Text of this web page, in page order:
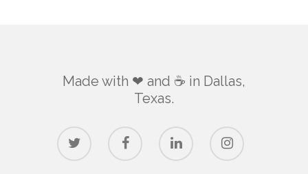
Made with ❤ and ☕️ in Dallas,
Texas.